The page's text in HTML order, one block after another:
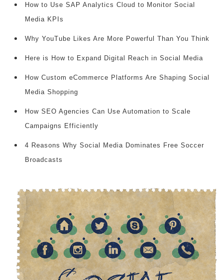
How to Use SAP Analytics Cloud to Monitor Social
Media KPIs
Why YouTube Likes Are More Powerful Than You Think
Here is How to Expand Digital Reach in Social Media
How Custom eCommerce Platforms Are Shaping Social
Media Shopping
How SEO Agencies Can Use Automation to Scale
Campaigns Efficiently
4 Reasons Why Social Media Dominates Free Soccer
Broadcasts